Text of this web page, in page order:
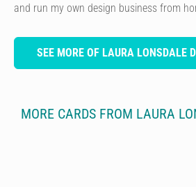
and run my own design business from
SEE MORE OF LAURA LONSDALE
MORE CARDS FROM LAURA